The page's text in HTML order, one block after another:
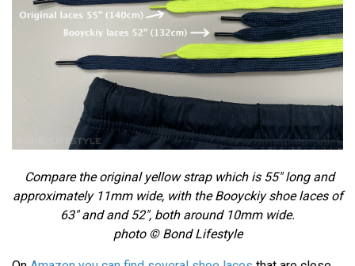
Compare the original yellow strap which is 55" long and
approximately 11mm wide, with theBooyckiy shoe laces of
63" and and 52", both around 10mm wide.
photo © Bond Lifestyle